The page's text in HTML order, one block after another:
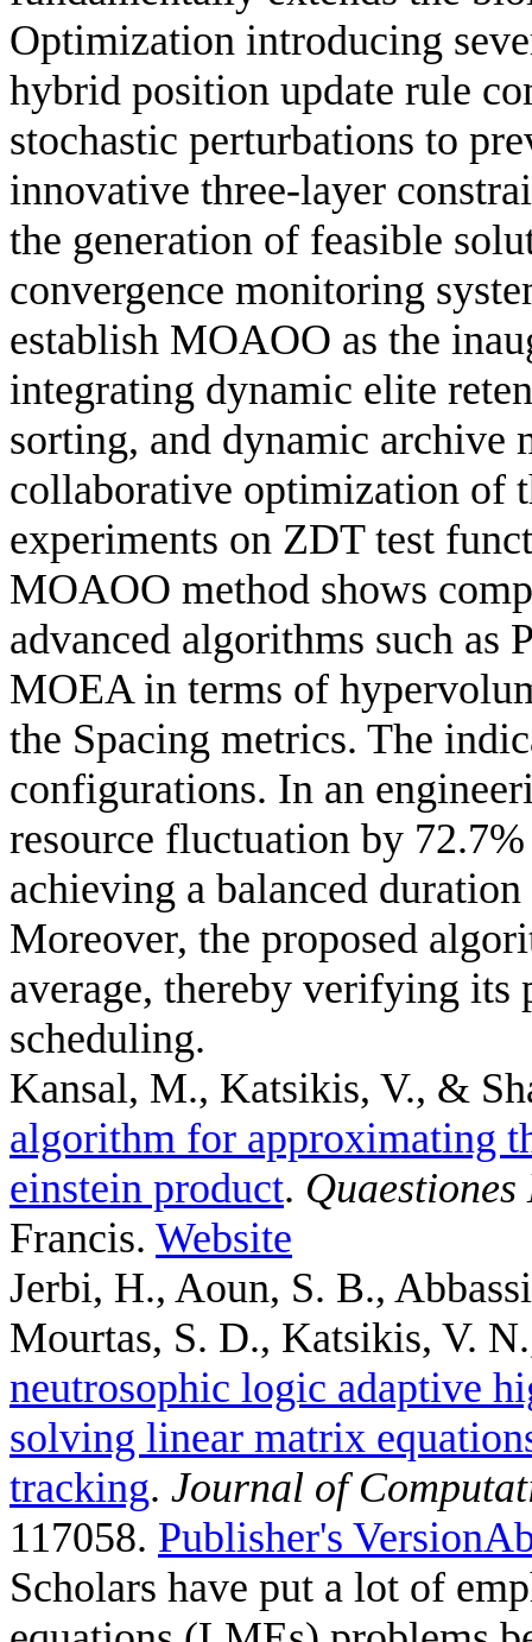
Optimization introducing
hybrid position update rule
stochastic perturbations to
innovative three-layer
the generation of feasible
convergence monitoring
establish MOAOO as the
integrating dynamic elite
sorting, and dynamic archive
collaborative optimization of
experiments on ZDT test
MOAOO method shows
advanced algorithms such
MOEA in terms of
the Spacing metrics. The
configurations. In an
resource fluctuation by
achieving a balanced
Moreover, the proposed
average, thereby verifying
scheduling.
Kansal, M., Katsikis, V., &
algorithm for approximating
einstein product.
Francis. Website
Jerbi, H., Aoun, S. B.,
Mourtas, S. D., Katsikis, V.
neutrosophic logic adaptive
solving linear matrix
tracking. Journal of
117058. Publisher's Version
Scholars have put a lot of